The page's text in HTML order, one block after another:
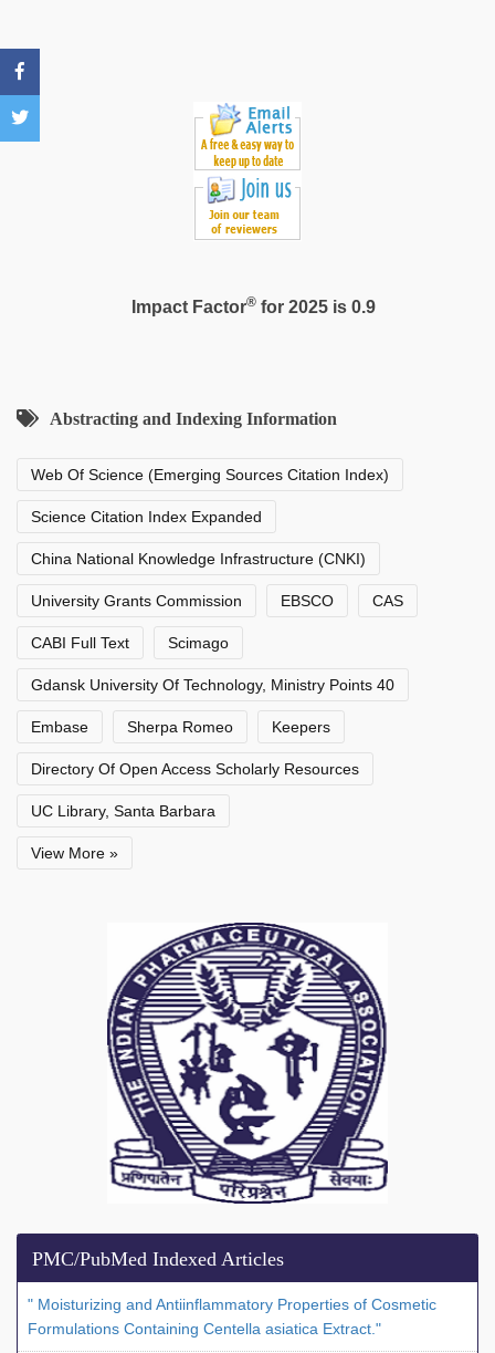
Impact Factor®for 2025 is 0.9
Abstracting and Indexing Information
Web Of Science (Emerging Sources Citation Index)
Science Citation Index Expanded
China National Knowledge Infrastructure (CNKI)
University Grants Commission EBSCO CAS
CABI Full Text Scimago
Gdansk University Of Technology, Ministry Points 40
Embase Sherpa Romeo Keepers
Directory Of Open Access Scholarly Resources
UC Library, Santa Barbara
View More »
PMC/PubMed Indexed Articles
" Moisturizing and Antiinflammatory Properties of Cosmetic
Formulations Containing Centella asiatica Extract."